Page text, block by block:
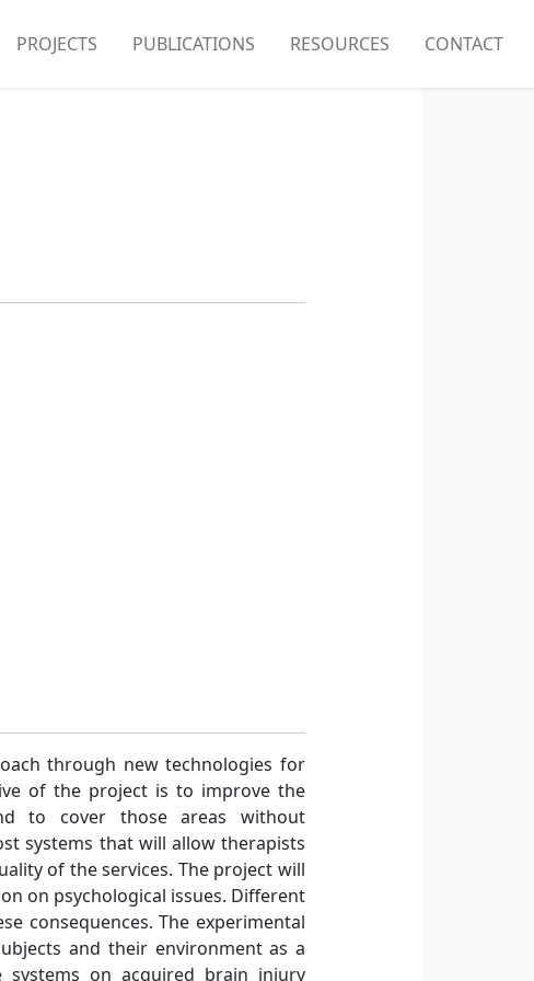
PROJECTS PUBLICATIONS RESOURCES CONTACT
through new technologies for
of the project is to improve the
to cover those areas without
systems that will allow therapists
of the services. The project will
on psychological issues. Different
consequences. The experimental
and their environment as a
on acquired brain injury